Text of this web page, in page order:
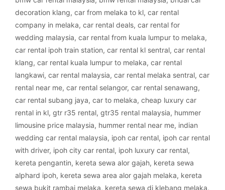
decoration klang, car from melaka to kl, car rental
company in melaka, car rental deals, car rental for
wedding malaysia, car rental from kuala lumpur to melaka,
car rental ipoh train station, car rental kl sentral, car rental
klang, car rental kuala lumpur to melaka, car rental
langkawi, car rental malaysia, car rental melaka sentral, car
rental near me, car rental selangor, car rental senawang,
car rental subang jaya, car to melaka, cheap luxury car
rental in kl, gtr r35 rental, gtr35 rental malaysia, hummer
limousine price malaysia, hummer rental near me, indian
wedding car rental malaysia, ipoh car rental, ipoh car rental
with driver, ipoh city car rental, ipoh luxury car rental,
kereta pengantin, kereta sewa alor gajah, kereta sewa
alphard ipoh, kereta sewa area alor gajah melaka, kereta
sewa bukit rambai melaka, kereta sewa di klebang melaka,